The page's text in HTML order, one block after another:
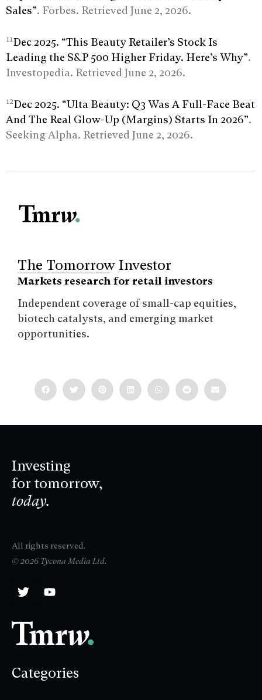
Sales”. Forbes. Retrieved June 2, 2026.
11Dec 2025. “This Beauty Retailer’s Stock Is
Leading the S&P 500 Higher Friday. Here’s Why”.
Investopedia. Retrieved June 2, 2026.
12Dec 2025. “Ulta Beauty: Q3 Was A Full-Face Beat
And The Real Glow-Up (Margins) Starts In 2026”.
Seeking Alpha. Retrieved June 2, 2026.
The Tomorrow Investor
Markets research for retail investors
Independent coverage of small-cap equities,
biotech catalysts, and emerging market
opportunities.
Investing
for tomorrow,
today.
All rights reserved.
© 2026 Tycona Media Ltd.
Categories